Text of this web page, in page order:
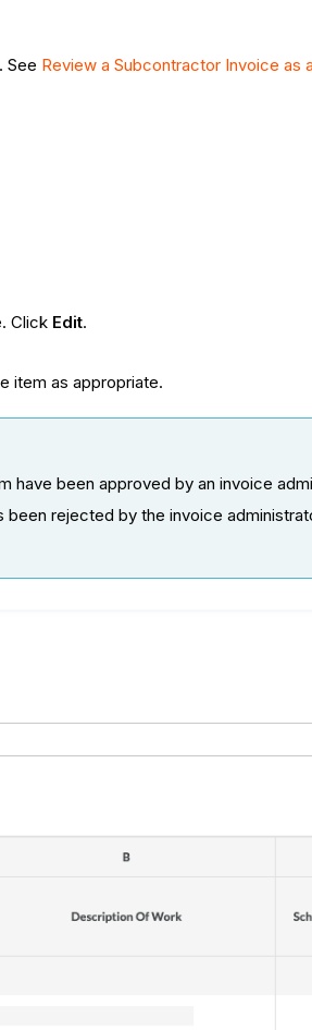
See Review a Subcontractor Invoice as
Click Edit.
item as appropriate.
have been approved by an invoice
rejected by the invoice